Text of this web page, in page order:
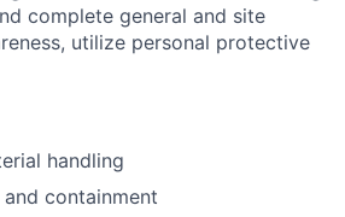
complete general and site
utilize personal protective
handling
containment